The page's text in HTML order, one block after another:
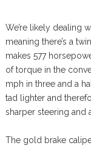
We’re likely dealing
meaning there’s a
makes 577
of torque in the
mph in three and a
tad lighter and
sharper steering and
The gold brake